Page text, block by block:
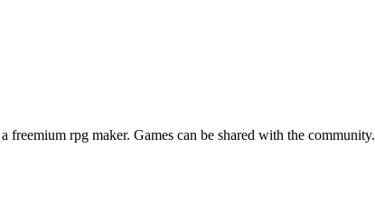
rpg maker. Games can be shared with the community.